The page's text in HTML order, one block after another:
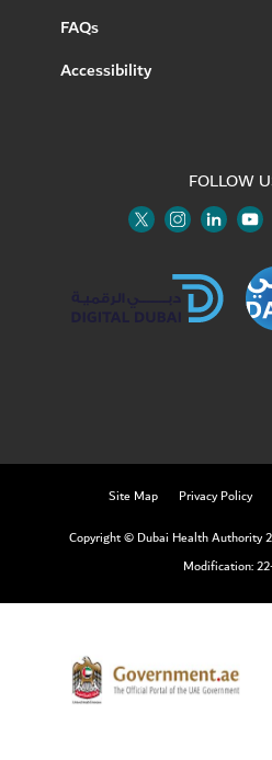
FAQs
Accessibility
FOLLOW
Site Map Privacy Policy
Copyright © Dubai Health Authority
Modification: